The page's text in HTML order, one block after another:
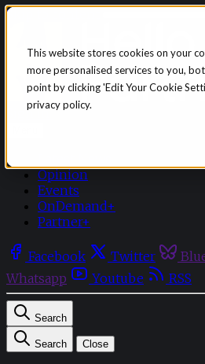
This website stores cookies on your
more personalised services to you,
point by clicking 'Edit Your Cookie
privacy policy.
Skip to content
Sign in Subscribe
Opinion
Events
OnDemand+
Partner+
Facebook Twitter
Whatsapp
Youtube RSS
Search
Search Close